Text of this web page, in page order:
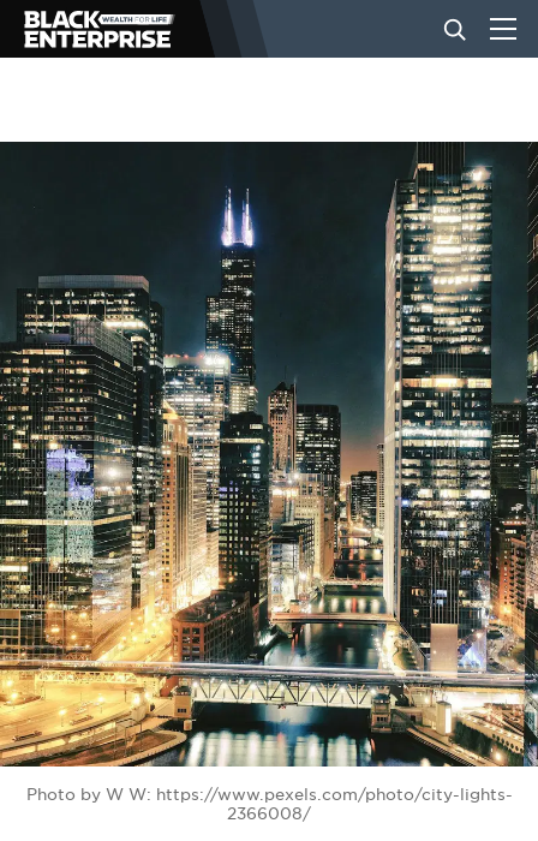
BUSINESS
NEWS
LIFESTYLE
EVENTS
VIDEOS
BE EXTRAS
Photo by W W: https://www.pexels.com/photo/city-lights-
2366008/